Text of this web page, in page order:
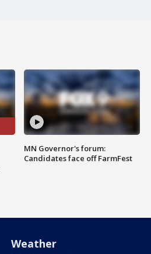
MN Governor's forum:
Candidates face off FarmFest
Weather